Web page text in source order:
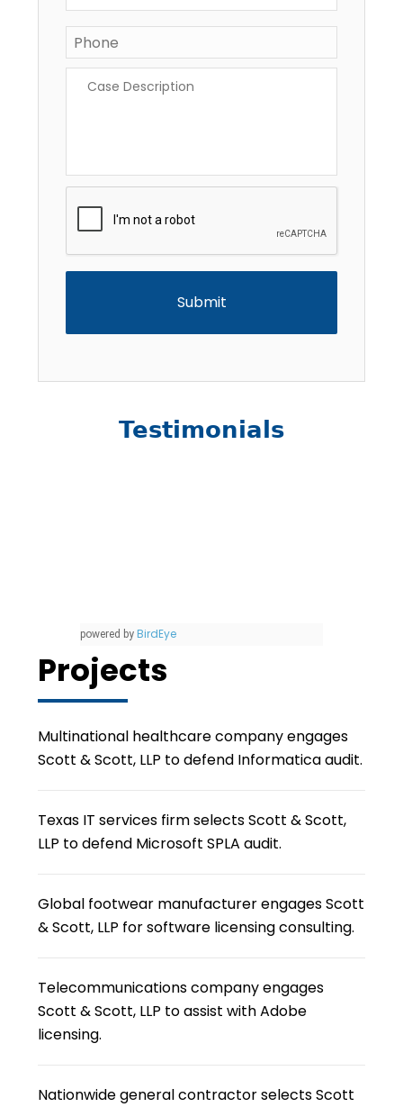
Phone *
Description *
Testimonials
powered by BirdEye
Projects
Multinational healthcare company engages
Scott & Scott, LLP to defend Informatica audit.
Texas IT services firm selects Scott & Scott,
LLP to defend Microsoft SPLA audit.
Global footwear manufacturer engages Scott
& Scott, LLP for software licensing consulting.
Telecommunications company engages
Scott & Scott, LLP to assist with Adobe
licensing.
Nationwide general contractor selects Scott